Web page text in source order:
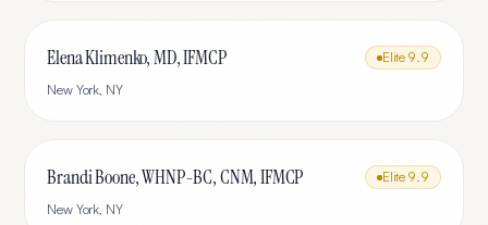
Elena Klimenko, MD, IFMCP Elite 9.9
New York, NY
Brandi Boone, WHNP-BC, CNM, IFMCP Elite 9.9
New York, NY